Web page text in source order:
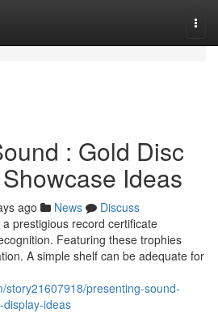
: Gold Disc
Ideas
ago News
Discuss
prestigious record certificate
Featuring these trophies
A simple shelf can be adequate for
story21607918/presenting-sound-
ideas